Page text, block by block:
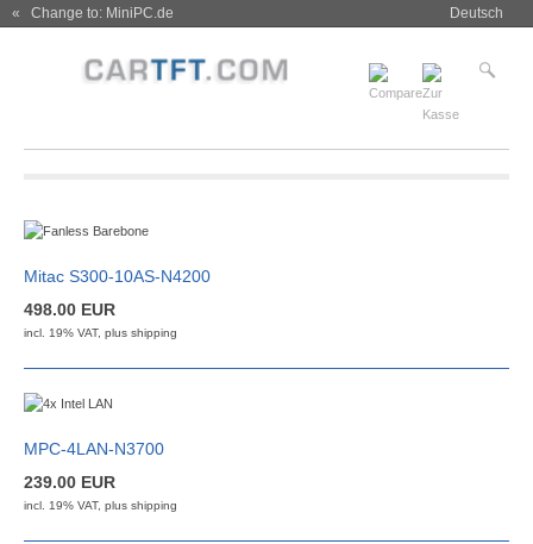
« Change to: MiniPC.de Deutsch
Mitac S300-10AS-N4200
498.00 EUR
incl. 19% VAT, plus shipping
MPC-4LAN-N3700
239.00 EUR
incl. 19% VAT, plus shipping